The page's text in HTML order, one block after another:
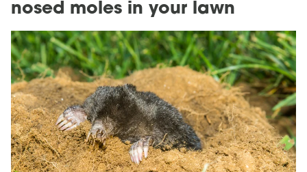
nosed moles in your lawn